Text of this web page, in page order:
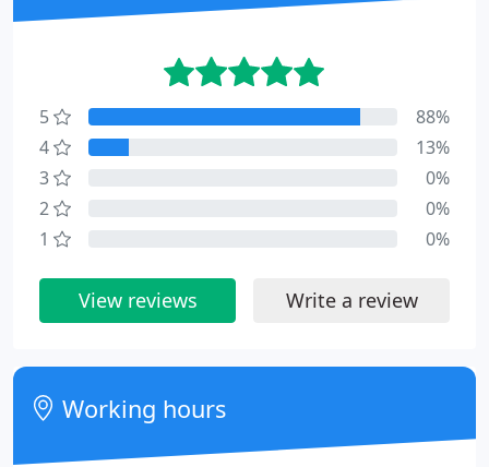
5
88%
4
13%
3
0%
2
0%
1
0%
View reviews Write a review
Working hours